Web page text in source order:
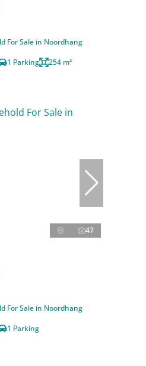
For Sale in Noordhang
1 Parking 254 m²
47
For Sale in Noordhang
1 Parking